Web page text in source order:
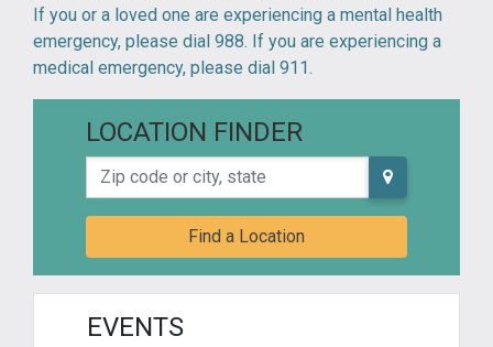
If you or a loved one are experiencing a mental health
emergency, please dial 988. If you are experiencing a
medical emergency, please dial 911.
LOCATION FINDER
Zip code or city, state
Find a Location
EVENTS